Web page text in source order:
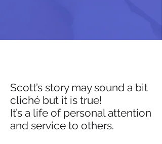
Scott’s story may sound a bit
cliché but it is true!
It’s a life of personal attention
and service to others.